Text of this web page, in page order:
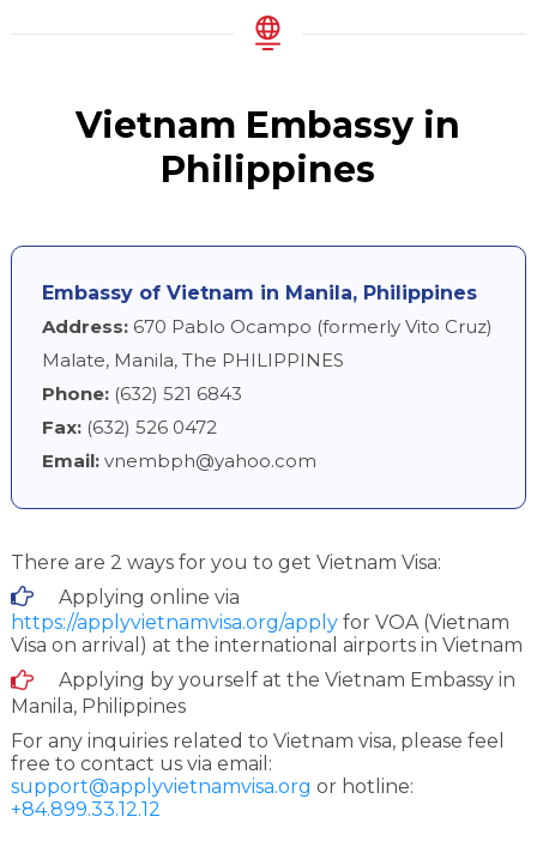
Vietnam Embassy in
Philippines
Embassy of Vietnam in Manila, Philippines
Address:670 Pablo Ocampo (formerly Vito Cruz)
Malate, Manila, The PHILIPPINES
Phone:(632) 521 6843
Fax:(632) 526 0472
Email: vnembph@yahoo.com
There are 2 ways for you to get Vietnam Visa:
Applying online via
https://applyvietnamvisa.org/applyfor VOA (Vietnam
Visa on arrival) at the international airports in Vietnam
Applying by yourself at the Vietnam Embassy in
Manila, Philippines
For any inquiries related to Vietnam visa, please feel
free to contact us via email:
support@applyvietnamvisa.org or hotline:
+84.899.33.12.12